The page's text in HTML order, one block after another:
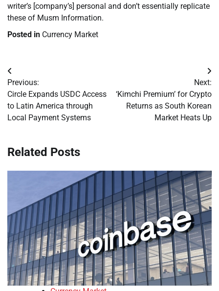
writer’s [company’s] personal and don’t essentially replicate
these of Musm Information.
Posted in Currency Market
Post
navigation
Previous:
Circle Expands USDC Access
to Latin America through
Local Payment Systems
Next:
‘Kimchi Premium’ for Crypto
Returns as South Korean
Market Heats Up
Related Posts